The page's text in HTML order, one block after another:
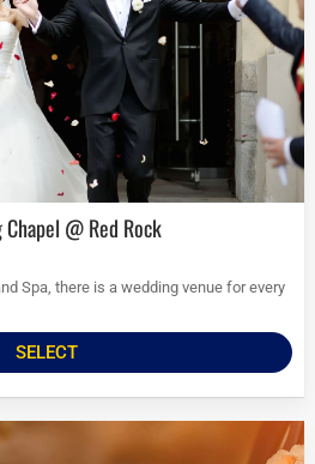
Chapel @ Red Rock
Spa, there is a wedding venue for every
SELECT